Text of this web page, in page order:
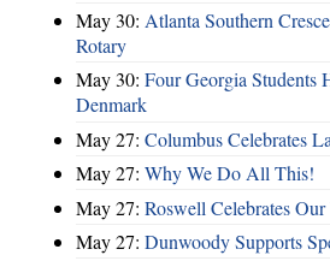
May 30: Atlanta Southern
Rotary
May 30: Four Georgia Students
Denmark
May 27: Columbus Celebrates
May 27: Why We Do All This!
May 27: Roswell Celebrates Our
May 27: Dunwoody Supports